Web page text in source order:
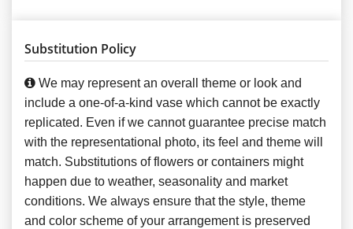
Substitution Policy
We may represent an overall theme or look and
include a one-of-a-kind vase which cannot be exactly
replicated. Even if we cannot guarantee precise match
with the representational photo, its feel and theme will
match. Substitutions of flowers or containers might
happen due to weather, seasonality and market
conditions. We always ensure that the style, theme
and color scheme of your arrangement is preserved